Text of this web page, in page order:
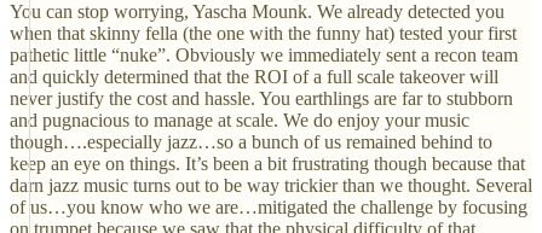
You can stop worrying, Yascha Mounk. We already detected you
when that skinny fella (the one with the funny hat) tested your first
pathetic little “nuke”. Obviously we immediately sent a recon team
and quickly determined that the ROI of a full scale takeover will
never justify the cost and hassle. You earthlings are far to stubborn
and pugnacious to manage at scale. We do enjoy your music
though….especially jazz…so a bunch of us remained behind to
keep an eye on things. It’s been a bit frustrating though because that
darn jazz music turns out to be way trickier than we thought. Several
of us…you know who we are…mitigated the challenge by focusing
on trumpet because we saw that the physical difficulty of that